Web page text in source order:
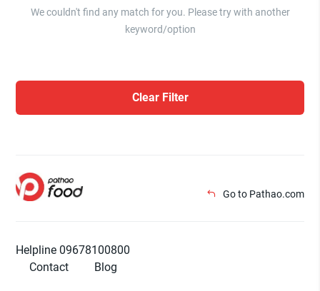
We couldn't find any match for you. Please try with another
keyword/option
Clear Filter
Go to Pathao.com
Helpline 09678100800
Contact
Blog